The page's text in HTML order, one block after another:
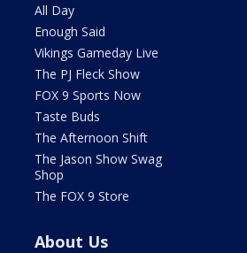
All Day
Enough Said
Vikings Gameday Live
The PJ Fleck Show
FOX 9 Sports Now
Taste Buds
The Afternoon Shift
The Jason Show Swag
Shop
The FOX 9 Store
About Us